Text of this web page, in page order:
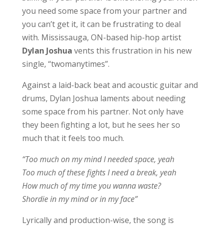
you need some space from your partner and
you can’t get it, it can be frustrating to deal
with. Mississauga, ON-based hip-hop artist
Dylan Joshua vents this frustration in his new
single, “twomanytimes”.
Against a laid-back beat and acoustic guitar and
drums, Dylan Joshua laments about needing
some space from his partner. Not only have
they been fighting a lot, but he sees her so
much that it feels too much.
“Too much on my mind I needed space, yeah
Too much of these fights I need a break, yeah
How much of my time you wanna waste?
Shordie in my mind or in my face”
Lyrically and production-wise, the song is